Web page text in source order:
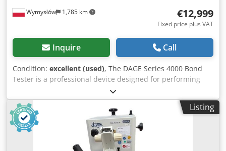
Wymysłów 1,785 km €12,999
Fixed price plus VAT
Inquire Call
Condition: excellent (used), The DAGE Series 4000 Bond
Tester is a professional device designed for performing
Bond Pull and Die Shear tests in the semiconductor and
electronics industries. This device is used in quality control
laboratories, research and development departments, and
during the production of microelectronic components. This
unit is equipped with a precision positioning table, joystick
controls, a keypad panel, and work lighting. The set also
Listing